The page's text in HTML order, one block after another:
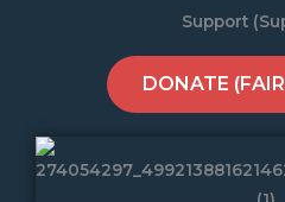
Support
DONATE